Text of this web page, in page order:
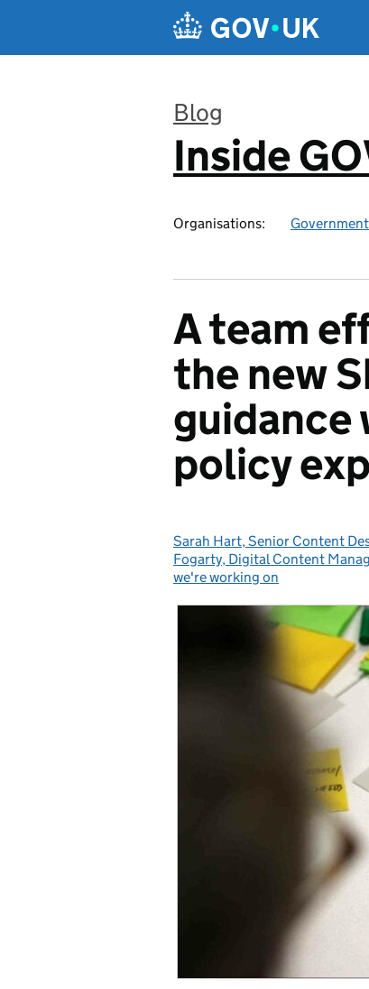
Blog
:
Inside
Organisations:
A team
the new
guidance
policy
Posted by:
Sarah Hart, Senior Content
Fogarty, Digital Content
we're working on